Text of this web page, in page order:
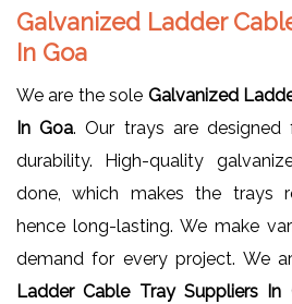
Galvanized Ladder
In Goa
We are the sole Galvanized
In Goa. Our trays are
durability. High-quality
done, which makes the trays
hence long-lasting. We make
demand for every project. We
Ladder Cable Tray Suppliers In